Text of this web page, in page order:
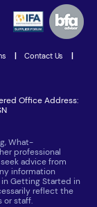
| Contact Us |
Office Address:
What-
professional
advice from
information
Getting Started in
reflect the
or staff.